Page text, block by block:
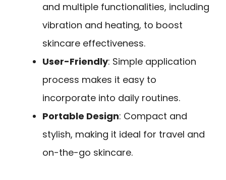
and multiple functionalities, including
vibration and heating, to boost
skincare effectiveness.
User-Friendly: Simple application
process makes it easy to
incorporate into daily routines.
Portable Design: Compact and
stylish, making it ideal for travel and
on-the-go skincare.